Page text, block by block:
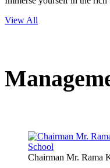
View All
Chairman Mr. Rama